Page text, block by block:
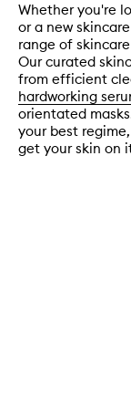
Whether you're
or a new
range of
Our curated
from efficient
hardworking
orientated
your best
get your skin on